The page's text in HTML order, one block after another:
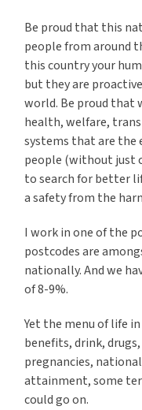
Be proud that this
people from around
this country your
but they are
world. Be proud that
health, welfare,
systems that are the
people (without just
to search for better
a safety from the
I work in one of the
postcodes are
nationally. And we
of 8-9%.
Yet the menu of life
benefits, drink,
pregnancies,
attainment, some
could go on.